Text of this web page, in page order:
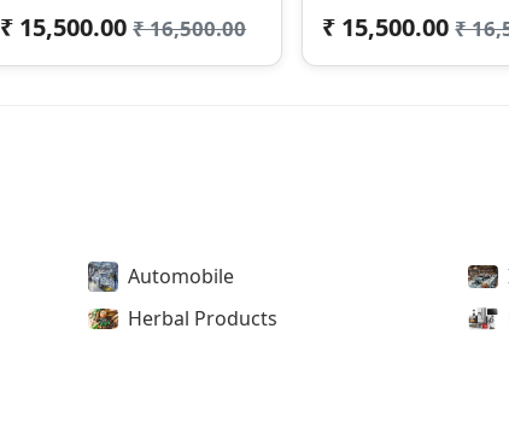
₹ 15,500.00 ₹ 16,500.00 ₹ 15,500.00 ₹
Automobile
Herbal Products